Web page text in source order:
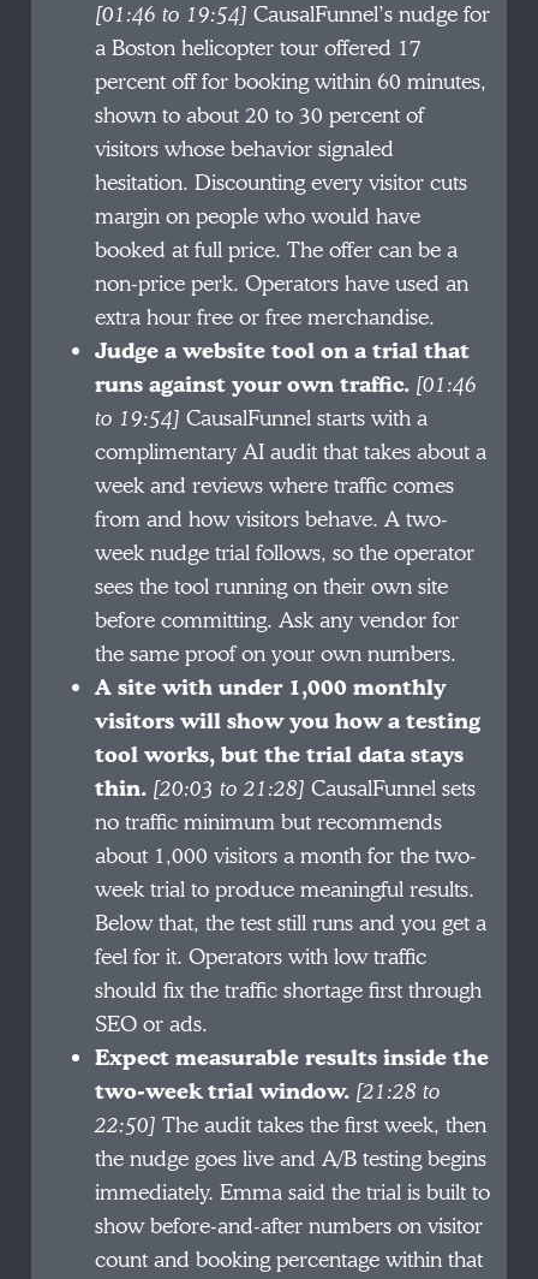
[01:46 to 19:54] CausalFunnel’s nudge for
a Boston helicopter tour offered 17
percent off for booking within 60 minutes,
shown to about 20 to 30 percent of
visitors whose behavior signaled
hesitation. Discounting every visitor cuts
margin on people who would have
booked at full price. The offer can be a
non-price perk. Operators have used an
extra hour free or free merchandise.
Judge a website tool on a trial that
runs against your own traffic. [01:46
to 19:54] CausalFunnel starts with a
complimentary AI audit that takes about a
week and reviews where traffic comes
from and how visitors behave. A two-
week nudge trial follows, so the operator
sees the tool running on their own site
before committing. Ask any vendor for
the same proof on your own numbers.
A site with under 1,000 monthly
visitors will show you how a testing
tool works, but the trial data stays
thin. [20:03 to 21:28] CausalFunnel sets
no traffic minimum but recommends
about 1,000 visitors a month for the two-
week trial to produce meaningful results.
Below that, the test still runs and you get a
feel for it. Operators with low traffic
should fix the traffic shortage first through
SEO or ads.
Expect measurable results inside the
two-week trial window. [21:28 to
22:50] The audit takes the first week, then
the nudge goes live and A/B testing begins
immediately. Emma said the trial is built to
show before-and-after numbers on visitor
count and booking percentage within that